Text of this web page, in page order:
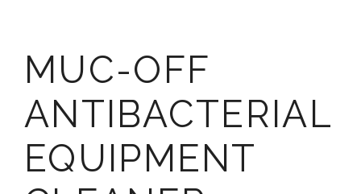
MUC-OFF
ANTIBACTERIAL
EQUIPMENT